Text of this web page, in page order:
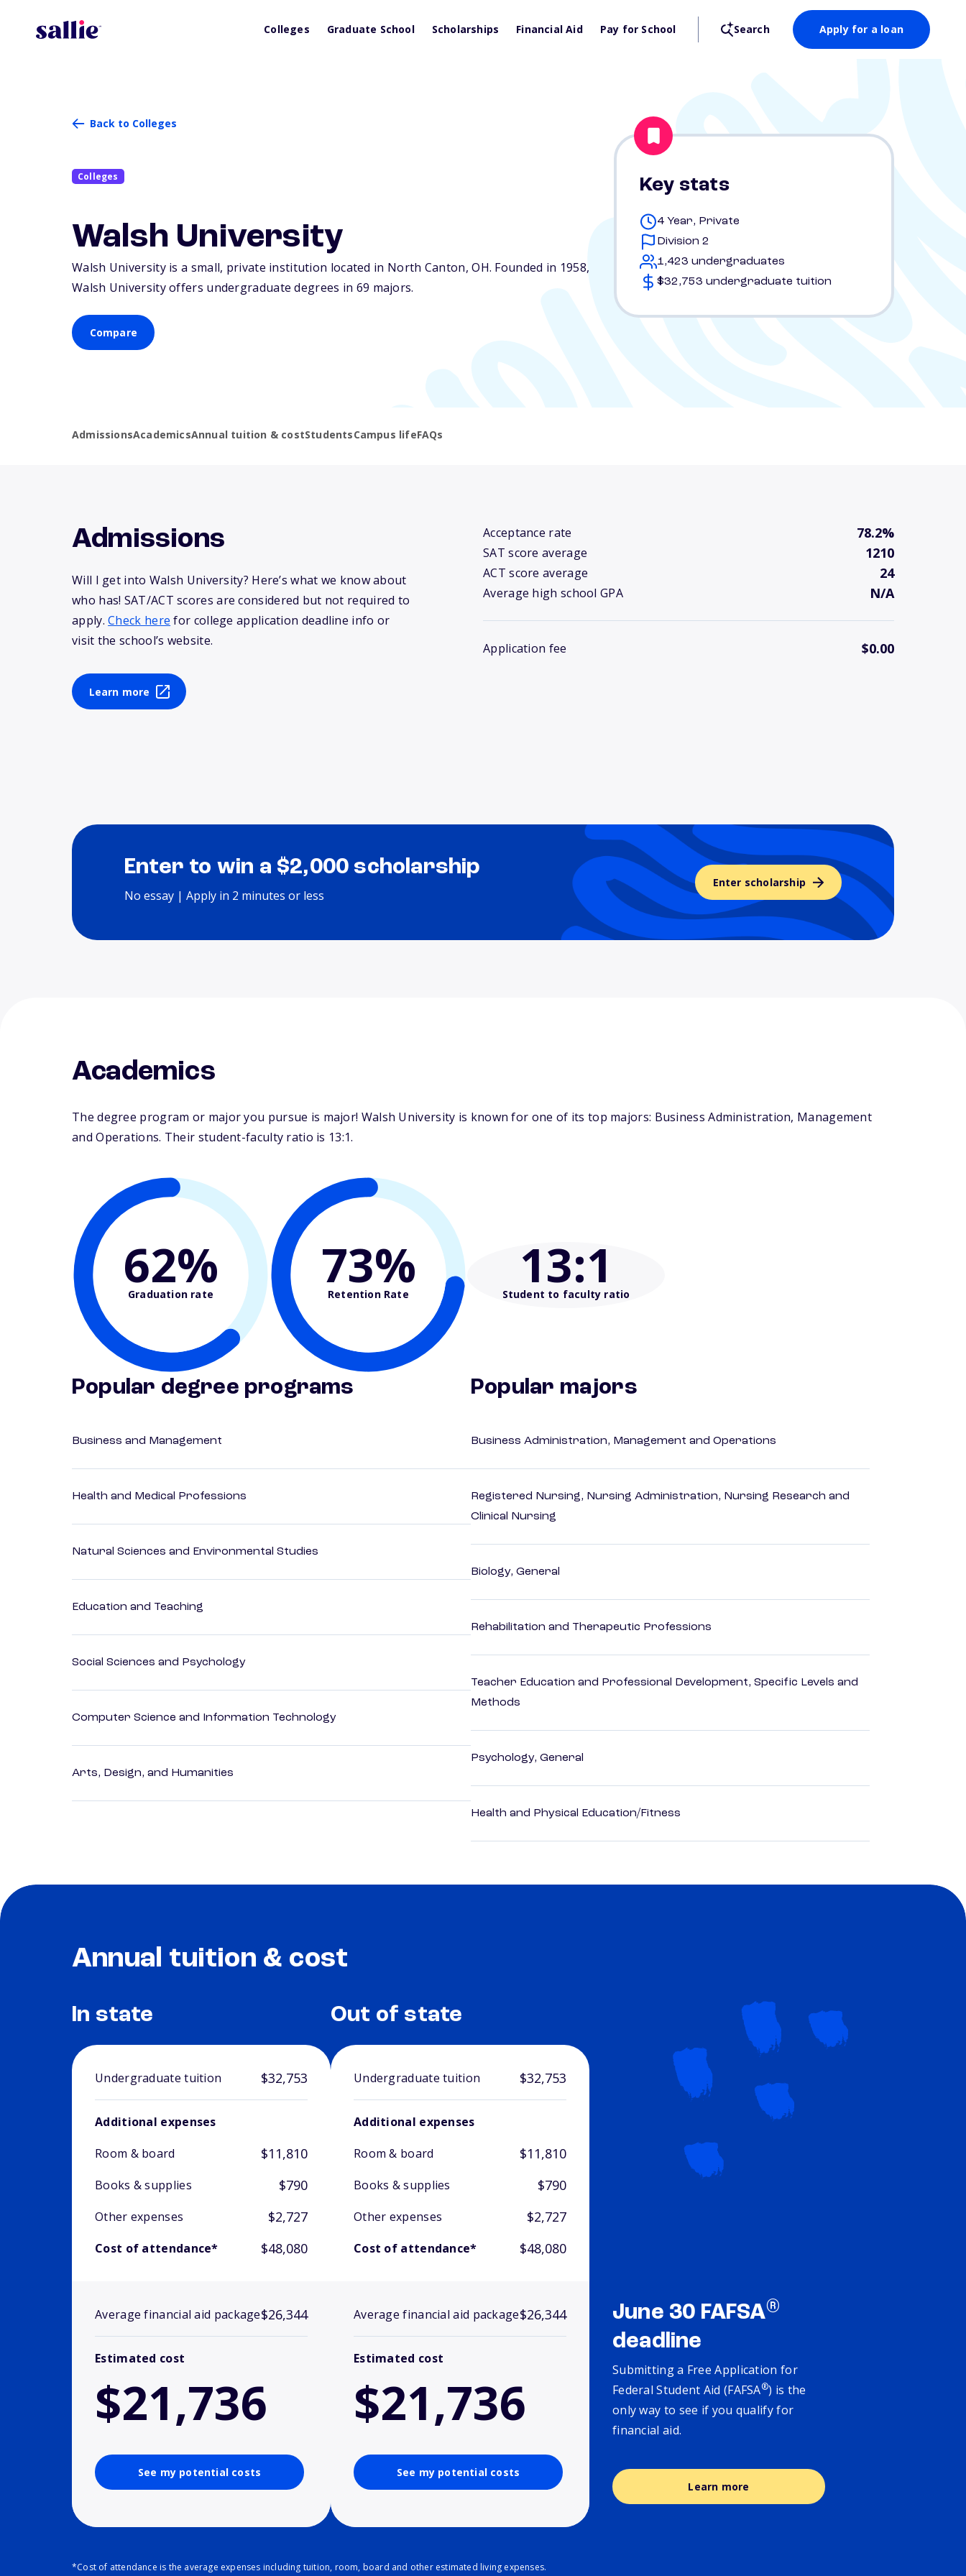
Colleges Graduate School Scholarships Financial Aid Pay for School Search Apply for a loan
Back to Colleges
Colleges
Walsh University
Walsh University is a small, private institution located in North Canton,OH. Founded in 1958,
Walsh University offers undergraduate degrees in 69 majors.
Compare
Key stats
4 Year, Private
Division 2
1,423 undergraduates
$32,753 undergraduate tuition
AdmissionsAcademicsAnnual tuition & costStudentsCampus lifeFAQs
Admissions
Will I get into Walsh University? Here’s what we know about
who has! SAT/ACT scores are considered but not required to
apply.Check here for college application deadline info or
visit the school’s website.
Learn more
Acceptance rate 78.2%
SAT score average 1210
ACT score average 24
Average high school GPA N/A
Application fee $0.00
Enter to win a $2,000 scholarship
No essay | Apply in 2 minutes or less
Enter scholarship
Academics
The degree program or major you pursue is major! Walsh University is known for one of its top majors: Business Administration, Management
and Operations. Their student-faculty ratio is 13:1.
62%
Graduation rate 73%
Retention Rate 13:1
Student to faculty ratio
Popular degree programs
Business and Management
Health and Medical Professions
Natural Sciences and Environmental Studies
Education and Teaching
Social Sciences and Psychology
Computer Science and Information Technology
Arts, Design, and Humanities
Popular majors
Business Administration, Management and Operations
Registered Nursing, Nursing Administration, Nursing Research and
Clinical Nursing
Biology, General
Rehabilitation and Therapeutic Professions
Teacher Education and Professional Development, Specific Levels and
Methods
Psychology, General
Health and Physical Education/Fitness
Annual tuition & cost
In state
Undergraduate tuition $32,753
Additional expenses
Room & board
$11,810
Books & supplies $790
Other expenses $2,727
Cost of attendance* $48,080
Average financial aid package$26,344
Estimated cost
$21,736
See my potential costs
Out of state
Undergraduate tuition $32,753
Additional expenses
Room & board
$11,810
Books & supplies $790
Other expenses $2,727
Cost of attendance* $48,080
Average financial aid package$26,344
Estimated cost
$21,736
See my potential costs
June 30 FAFSA®
deadline
Submitting a Free Application for
Federal Student Aid (FAFSA®) is the
only way to see if you qualify for
financial aid.
Learn more
*Cost of attendance is the average expenses including tuition, room, board and other estimated living expenses.